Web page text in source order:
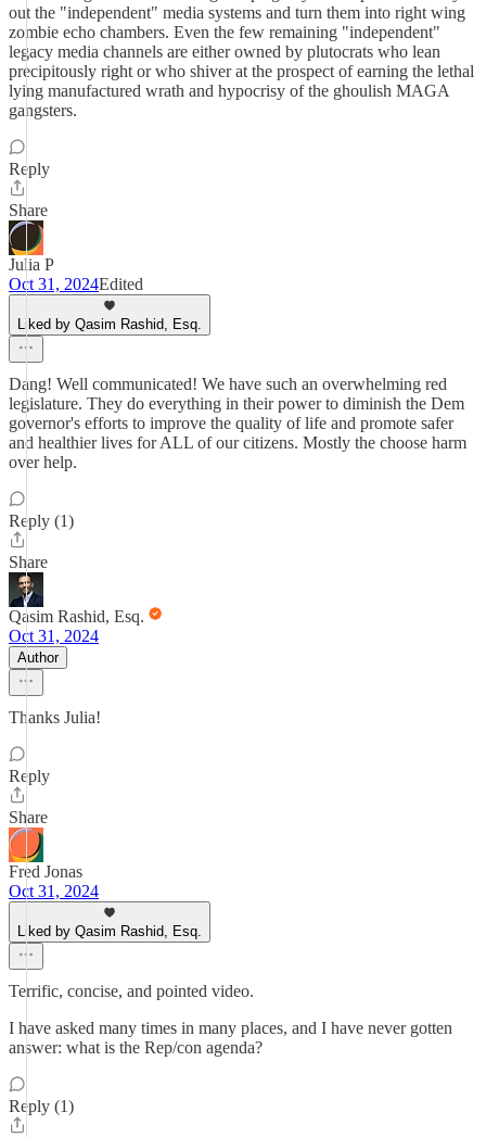
out the "independent" media systems and turn them into right wing
zombie echo chambers. Even the few remaining "independent"
legacy media channels are either owned by plutocrats who lean
precipitously right or who shiver at the prospect of earning the lethal
lying manufactured wrath and hypocrisy of the ghoulish MAGA
gangsters.
Reply
Share
Julia P
Oct 31, 2024Edited
Liked by Qasim Rashid, Esq.
Dang! Well communicated! We have such an overwhelming red
legislature. They do everything in their power to diminish the Dem
governor's efforts to improve the quality of life and promote safer
and healthier lives for ALL of our citizens. Mostly the choose harm
over help.
Reply (1)
Share
Qasim Rashid, Esq.
Oct 31, 2024
Author
Thanks Julia!
Reply
Share
Fred Jonas
Oct 31, 2024
Liked by Qasim Rashid, Esq.
Terrific, concise, and pointed video.
I have asked many times in many places, and I have never gotten
answer: what is the Rep/con agenda?
Reply (1)